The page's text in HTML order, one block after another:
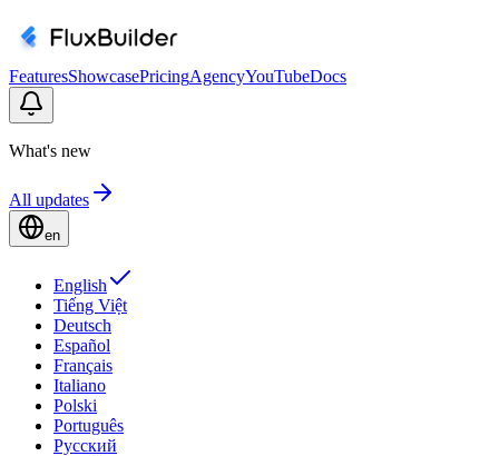
FeaturesShowcasePricingAgencyYouTubeDocs
What's new
All updates
en
English
Tiếng Việt
Deutsch
Español
Français
Italiano
Polski
Português
Русский